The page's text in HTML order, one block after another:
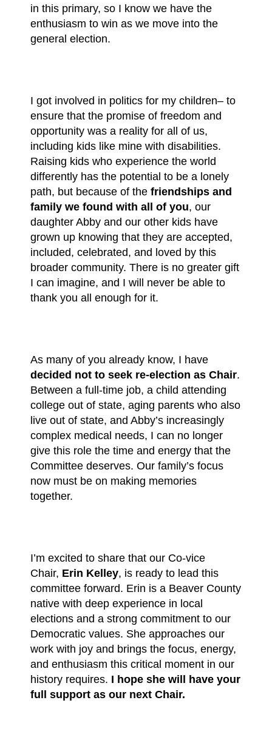
in this primary, so I know we have the
enthusiasm to win as we move into the
general election.
I got involved in politics for my children– to
ensure that the promise of freedom and
opportunity was a reality for all of us,
including kids like mine with disabilities.
Raising kids who experience the world
differently has the potential to be a lonely
path, but because of the friendships and
family we found with all of you, our
daughter Abby and our other kids have
grown up knowing that they are accepted,
included, celebrated, and loved by this
broader community. There is no greater gift
I can imagine, and I will never be able to
thank you all enough for it.
As many of you already know, I have
decided not to seek re-election as Chair.
Between a full-time job, a child attending
college out of state, aging parents who also
live out of state, and Abby’s increasingly
complex medical needs, I can no longer
give this role the time and energy that the
Committee deserves. Our family’s focus
now must be on making memories
together.
I’m excited to share that our Co-vice
Chair, Erin Kelley, is ready to lead this
committee forward. Erin is a Beaver County
native with deep experience in local
elections and a strong commitment to our
Democratic values. She approaches our
work with joy and brings the focus, energy,
and enthusiasm this critical moment in our
history requires. I hope she will have your
full support as our next Chair.